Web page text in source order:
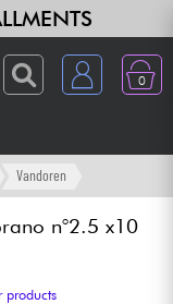
0
Vandoren
n°2.5 x10
products